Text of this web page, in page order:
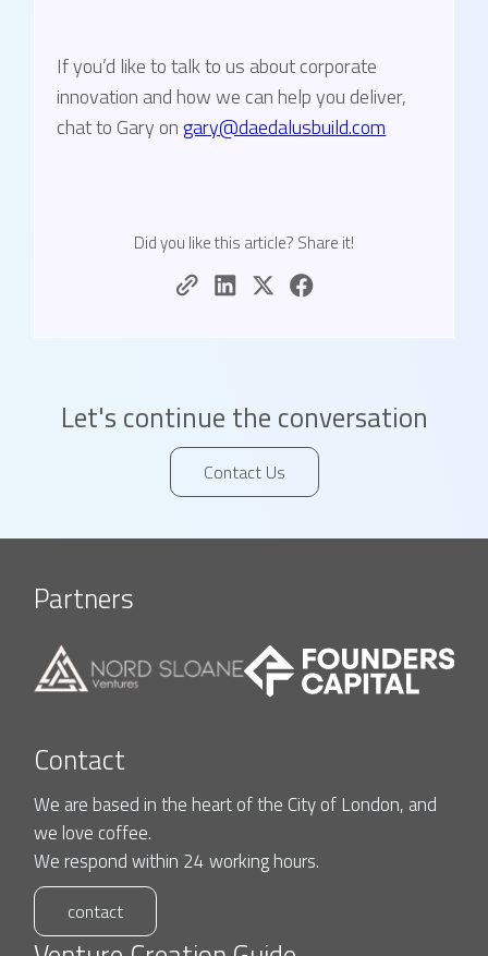
If you’d like to talk to us about corporate
innovation and how we can help you deliver,
chat to Gary on gary@daedalusbuild.com
Did you like this article? Share it!
Let's continue the conversation
Contact Us
Partners
Contact
We are based in the heart of the City of London, and
we love coffee.
We respond within 24 working hours.
contact